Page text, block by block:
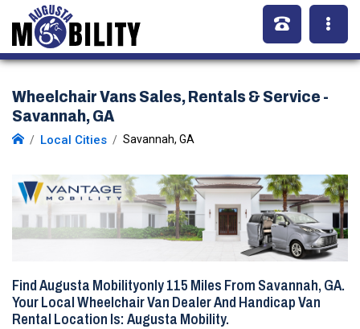
Wheelchair Vans Sales, Rentals & Service -
Savannah, GA
Local Cities Savannah, GA
Find Augusta Mobilityonly 115 Miles From Savannah, GA.
Your Local Wheelchair Van Dealer And Handicap Van
Rental Location Is: Augusta Mobility.